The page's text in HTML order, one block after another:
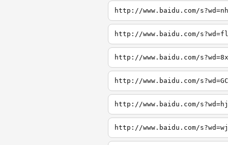
http://www.baidu.com/
http://www.baidu.com/
http://www.baidu.com/
http://www.baidu.com/
http://www.baidu.com/
http://www.baidu.com/